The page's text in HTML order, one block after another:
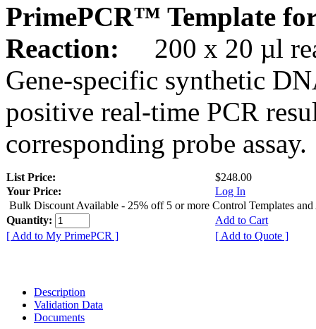
PrimePCR™ Template
Reaction:
200 x 20 µl
Gene-specific synthetic
positive real-time PCR
corresponding probe assay.
List Price:
$248.00
Your Price:
Log In
Bulk Discount Available - 25% off 5 or more Control Templates and
Quantity:
Add to Cart
[ Add to My PrimePCR ]
[ Add to Quote ]
Description
Validation Data
Documents